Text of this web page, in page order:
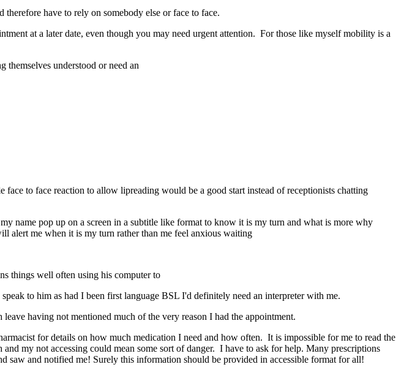
have to rely on somebody else or face to face.
at a later date, even though you may need urgent attention. For those like myself mobility is a
themselves understood or need an
to face reaction to allow lipreading would be a good start instead of receptionists chatting
name pop up on a screen in a subtitle like format to know it is my turn and what is more why
alert me when it is my turn rather than me feel anxious waiting
things well often using his computer to
to him as had I been first language BSL I'd definitely need an interpreter with me.
having not mentioned much of the very reason I had the appointment.
for details on how much medication I need and how often. It is impossible for me to read the
my not accessing could mean some sort of danger. I have to ask for help. Many prescriptions
saw and notified me! Surely this information should be provided in accessible format for all!